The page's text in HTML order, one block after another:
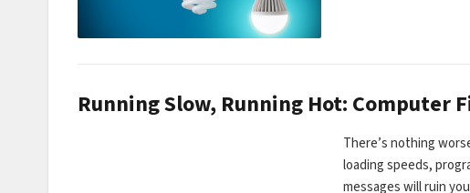
Running Slow, Running Hot: Computer
There’s nothing
loading speeds,
messages will ruin